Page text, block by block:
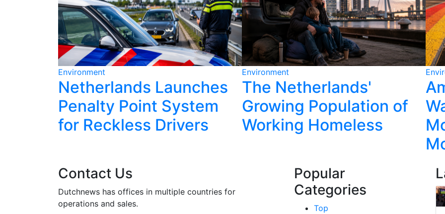
Environment
Netherlands Launches
Penalty Point System
for Reckless Drivers
Environment
The Netherlands'
Growing Population of
Working Homeless
Contact Us
Dutchnews has offices in multiple countries for
operations and sales.
Popular
Categories
Top